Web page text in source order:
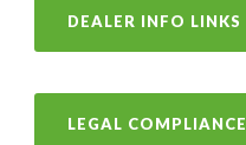
DEALER INFO LINKS
LEGAL COMPLIANCE